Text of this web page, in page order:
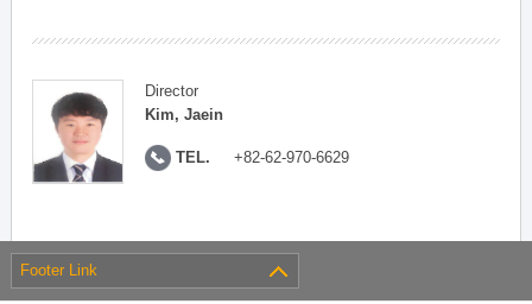
Director
Kim, Jaein
TEL. +82-62-970-6629
Footer Link